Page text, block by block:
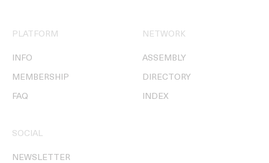
PLATFORM
INFO
MEMBERSHIP
FAQ
NETWORK
ASSEMBLY
DIRECTORY
INDEX
SOCIAL
NEWSLETTER